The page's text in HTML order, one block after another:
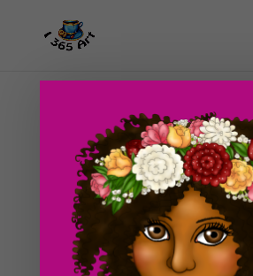
Day #272 Wendy
ducky75|Jun 9, 2013|
So sorry for the MIA for a couple
preparing for this year’s Anime
happening next month. So as you
been slaving over my sewing
several new cosplays. I won’t bother